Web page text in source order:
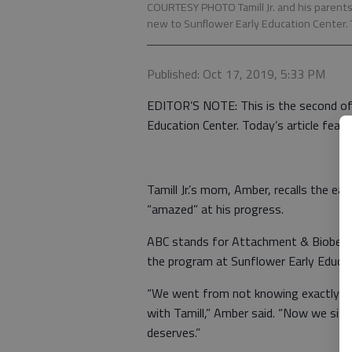
COURTESY PHOTO Tamill Jr. and his
new to Sunflower Early Education
Published: Oct 17, 2019, 5:33 PM
EDITOR’S NOTE: This is the
Education Center. Today’s article
Tamill Jr.’s mom, Amber, recalls the
“amazed” at his progress.
ABC stands for Attachment &
the program at Sunflower Early
“We went from not knowing exactly
with Tamill,” Amber said. “Now we
deserves.”